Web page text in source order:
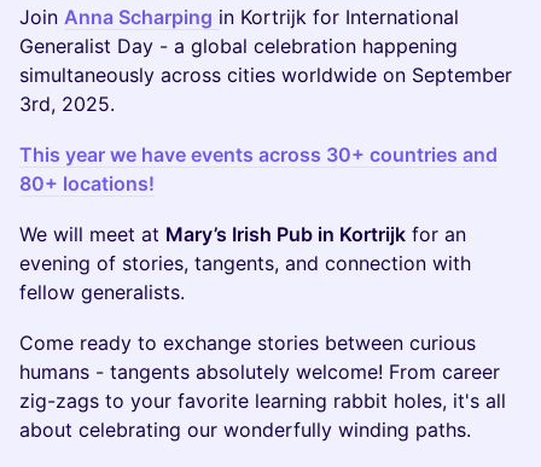
Join Anna Scharping in Kortrijk for International
Generalist Day - a global celebration happening
simultaneously across cities worldwide on September
3rd, 2025.
This year we have events across 30+ countries and
80+ locations!
We will meet at Mary’s Irish Pub in Kortrijk for an
evening of stories, tangents, and connection with
fellow generalists.
Come ready to exchange stories between curious
humans - tangents absolutely welcome! From career
zig-zags to your favorite learning rabbit holes, it's all
about celebrating our wonderfully winding paths.